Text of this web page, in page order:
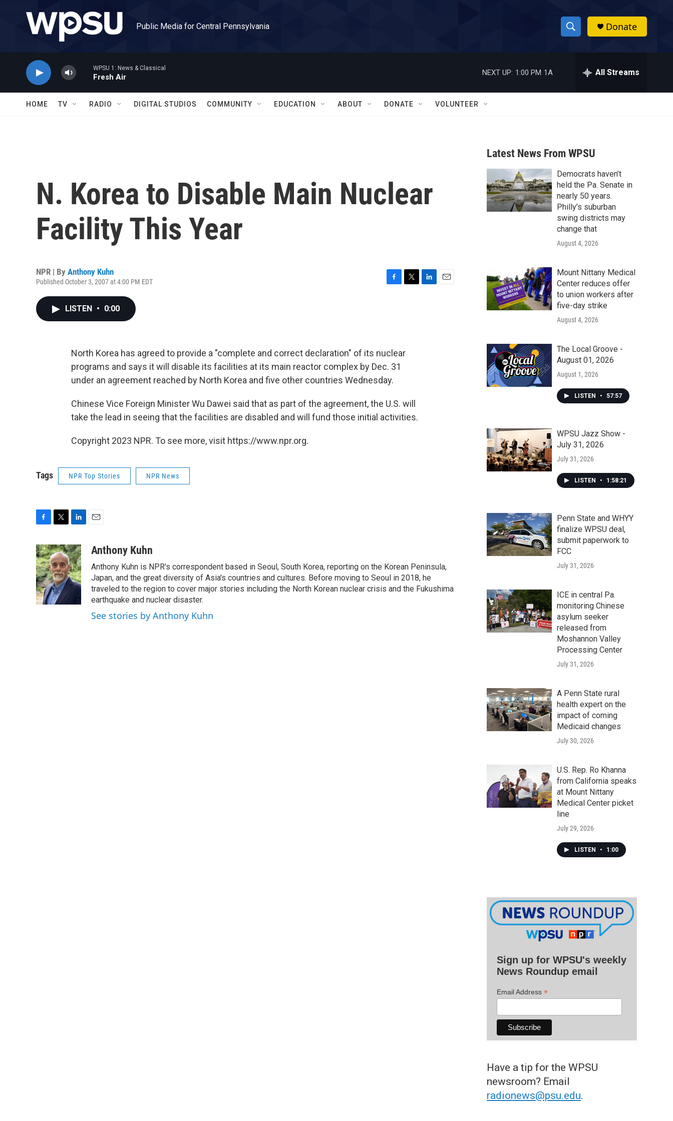
Public Media for Central Pennsylvania
S
h
w
a
r
c
h
h
Donate
WPSU 1: News & Classical
Fresh Air
NEXT UP: 1:00 PM 1A All Streams
HOME TV RADIO DIGITAL STUDIOS COMMUNITY EDUCATION ABOUT DONATE VOLUNTEER
N. Korea to Disable Main Nuclear
Facility This Year
NPR | By Anthony Kuhn
Published October 3, 2007 at 4:00 PM EDT
o
k
r
LISTEN • 0:00
North Korea has agreed to provide a "complete and correct declaration" of its nuclear
programs and says it will disable its facilities at its main reactor complex by Dec. 31
under an agreement reached by North Korea and five other countries Wednesday.
Chinese Vice Foreign Minister Wu Dawei said that as part of the agreement, the U.S. will
take the lead in seeing that the facilities are disabled and will fund those initial activities.
Copyright 2023 NPR. To see more, visit https://www.npr.org.
Tags NPR Top Stories NPR News
c
e
b
o
o
k
i
t
t
e
r
n
k
e
d
I
a
Anthony Kuhn
Anthony Kuhn is NPR's correspondent based in Seoul, South Korea, reporting on the Korean Peninsula,
Japan, and the great diversity of Asia's countries and cultures. Before moving to Seoul in 2018, he
traveled to the region to cover major stories including the North Korean nuclear crisis and the Fukushima
earthquake and nuclear disaster.
See stories by Anthony Kuhn
Latest News From WPSU
Democrats haven’t
held the Pa. Senate in
nearly 50 years.
Philly’s suburban
swing districts may
change that
August 4, 2026
Mount Nittany Medical
Center reduces offer
to union workers after
five-day strike
August 4, 2026
The Local Groove -
August 01, 2026
August 1, 2026
LISTEN • 57:57
WPSU Jazz Show -
July 31, 2026
July 31, 2026
LISTEN • 1:58:21
Penn State and WHYY
finalize WPSU deal,
submit paperwork to
FCC
July 31, 2026
ICE in central Pa.
monitoring Chinese
asylum seeker
released from
Moshannon Valley
Processing Center
July 31, 2026
A Penn State rural
health expert on the
impact of coming
Medicaid changes
July 30, 2026
U.S. Rep. Ro Khanna
from California speaks
at Mount Nittany
Medical Center picket
line
July 29, 2026
LISTEN • 1:00
Sign up for WPSU's weekly
News Roundup email
Email Address *
Have a tip for the WPSU
newsroom? Email
radionews@psu.edu.